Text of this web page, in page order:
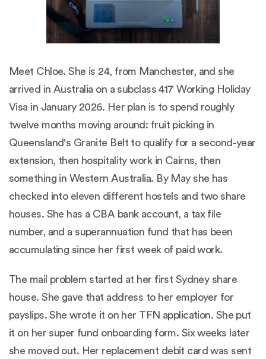
Meet Chloe. She is 24, from Manchester, and she
arrived in Australia on a subclass 417 Working Holiday
Visa in January 2026. Her plan is to spend roughly
twelve months moving around: fruit picking in
Queensland's Granite Belt to qualify for a second-year
extension, then hospitality work in Cairns, then
something in Western Australia. By May she has
checked into eleven different hostels and two share
houses. She has a CBA bank account, a tax file
number, and a superannuation fund that has been
accumulating since her first week of paid work.
The mail problem started at her first Sydney share
house. She gave that address to her employer for
payslips. She wrote it on her TFN application. She put
it on her super fund onboarding form. Six weeks later
she moved out. Her replacement debit card was sent